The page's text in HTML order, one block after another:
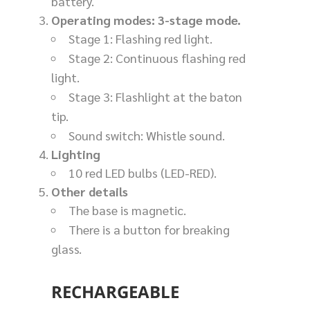
Operating modes: 3-stage mode.
Stage 1: Flashing red light.
Stage 2: Continuous flashing red
light.
Stage 3: Flashlight at the baton
tip.
Sound switch: Whistle sound.
Lighting
10 red LED bulbs (LED-RED).
Other details
The base is magnetic.
There is a button for breaking
glass.
RECHARGEABLE